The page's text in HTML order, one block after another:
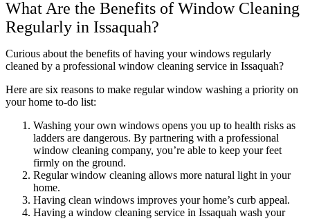
What Are the Benefits of Window Cleaning
Regularly in Issaquah?
Curious about the benefits of having your windows regularly
cleaned by a professional window cleaning service in Issaquah?
Here are six reasons to make regular window washing a priority on
your home to-do list:
Washing your own windows opens you up to health risks as
ladders are dangerous. By partnering with a professional
window cleaning company, you’re able to keep your feet
firmly on the ground.
Regular window cleaning allows more natural light in your
home.
Having clean windows improves your home’s curb appeal.
Having a window cleaning service in Issaquah wash your